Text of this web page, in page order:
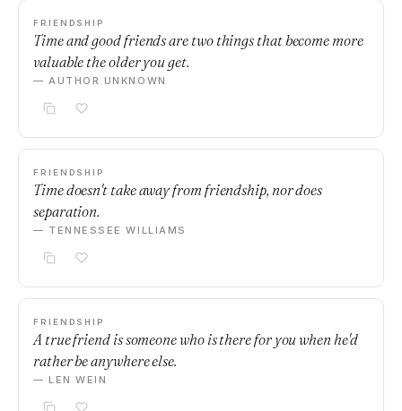
FRIENDSHIP
Time and good friends are two things that become more
valuable the older you get.
— AUTHOR UNKNOWN
FRIENDSHIP
Time doesn't take away from friendship, nor does
separation.
— TENNESSEE WILLIAMS
FRIENDSHIP
A true friend is someone who is there for you when he'd
rather be anywhere else.
— LEN WEIN